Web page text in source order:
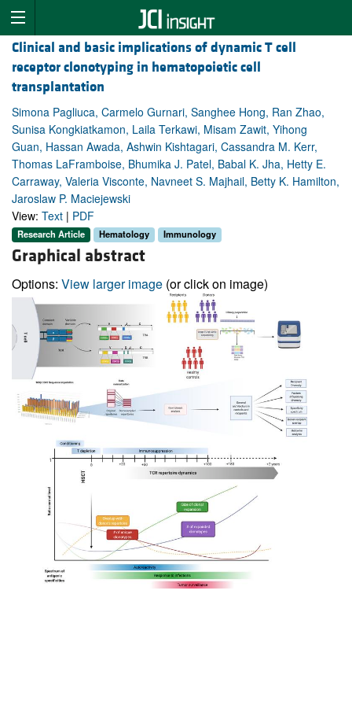
Clinical and basic implications of dynamic T cell
receptor clonotyping in hematopoietic cell
transplantation
Simona Pagliuca, Carmelo Gurnari, Sanghee Hong, Ran Zhao,
Sunisa Kongkiatkamon, Laila Terkawi, Misam Zawit, Yihong
Guan, Hassan Awada, Ashwin Kishtagari, Cassandra M. Kerr,
Thomas LaFramboise, Bhumika J. Patel, Babal K. Jha, Hetty E.
Carraway, Valeria Visconte, Navneet S. Majhail, Betty K. Hamilton,
Jaroslaw P. Maciejewski
View: Text | PDF
Research Article Hematology Immunology
Graphical abstract
Options: View larger image (or click on image)